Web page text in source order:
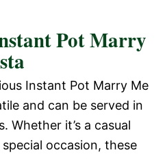
Pot Marry
Instant Pot Marry Me
and can be served in
Whether it’s a casual
occasion, these